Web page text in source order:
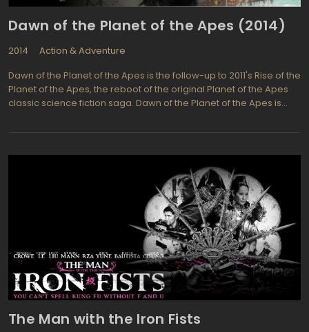
Dawn of the Planet of the Apes (2014)
2014
Action & Adventure
Dawn of the Planet of the Apes is the follow-up to 2011's Rise of the
Planet of the Apes, the reboot of the original Planet of the Apes
classic science fiction saga. Dawn of the Planet of the Apes is
Gary Oldman, Keri Russell, Toby Kebbell, and Kodi Smit-McPhee.
franchise, it met with widespread critical acclaim. In the story, the
growing society of apes led by Cesar comes into contact with a
band of human survivors. Initially the two bands reach an uneasy
truce, but this peace quickly fractures as the two groups vie to
determine which will inherit the planet as the dominant species.
The film received positive reviews for its plot, emotional depth,
The Man with the Iron Fists